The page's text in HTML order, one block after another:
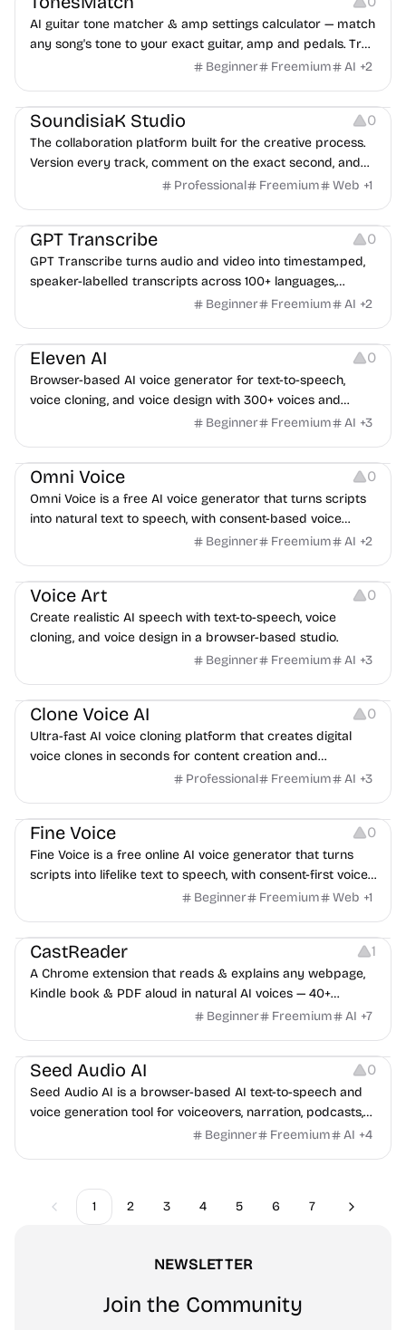
AI guitar tone matcher & amp settings calculator — match
any song's tone to your exact guitar, amp and pedals. Try
Beginner Freemium AI +2
Audio Resources Management Platforms
SoundisiaK Studio 0
The collaboration platform built for the creative process.
Version every track, comment on the exact second, and
share music securely — from first idea to final master.
Professional Freemium Web +1
Audio Resources Audio Editing Note-taking
GPT Transcribe 0
GPT Transcribe turns audio and video into timestamped,
speaker-labelled transcripts across 100+ languages,
powered by OpenAI Whisper. Beginner Freemium AI +2
Audio Resources
Eleven AI 0
Browser-based AI voice generator for text-to-speech,
voice cloning, and voice design with 300+ voices and
Beginner Freemium AI +3
Audio Editing Audio Resources
Omni Voice 0
Omni Voice is a free AI voice generator that turns scripts
into natural text to speech, with consent-based voice
cloning, voice design, and EN/ZH/JA/KO support.
Beginner Freemium AI +2
Audio Editing Audio Resources
Voice Art 0
Create realistic AI speech with text-to-speech, voice
cloning, and voice design in a browser-based studio.
Beginner
Freemium AI +3
Audio Resources
Clone Voice AI 0
Ultra-fast AI voice cloning platform that creates digital
voice clones in seconds for content creation and
Professional Freemium AI +3
Audio Resources Audio Editing
Fine Voice 0
Fine Voice is a free online AI voice generator that turns
scripts into lifelike text to speech, with consent-first voice
cloning and a developer API.Beginner Freemium Web +1
Audio Resources Note-taking
CastReader 1
A Chrome extension that reads & explains any webpage,
Kindle book & PDF aloud in natural AI voices — 40+
Beginner Freemium AI +7
Audio Editing Audio Resources Audio Recording
Seed Audio AI 0
Seed Audio AI is a browser-based AI text-to-speech and
voice generation tool for voiceovers, narration, podcasts,
Beginner Freemium AI +4
Previous
1 2 3 4 5 6 7 Next
NEWSLETTER
Join the Community